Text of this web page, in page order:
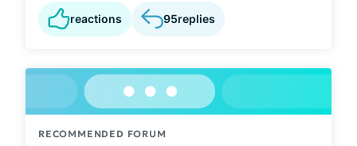
reactions 95replies
RECOMMENDED FORUM